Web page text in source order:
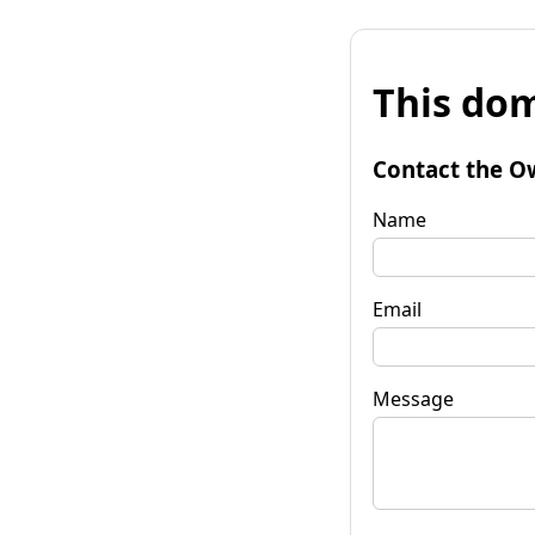
This
Contact the
Name
Email
Message